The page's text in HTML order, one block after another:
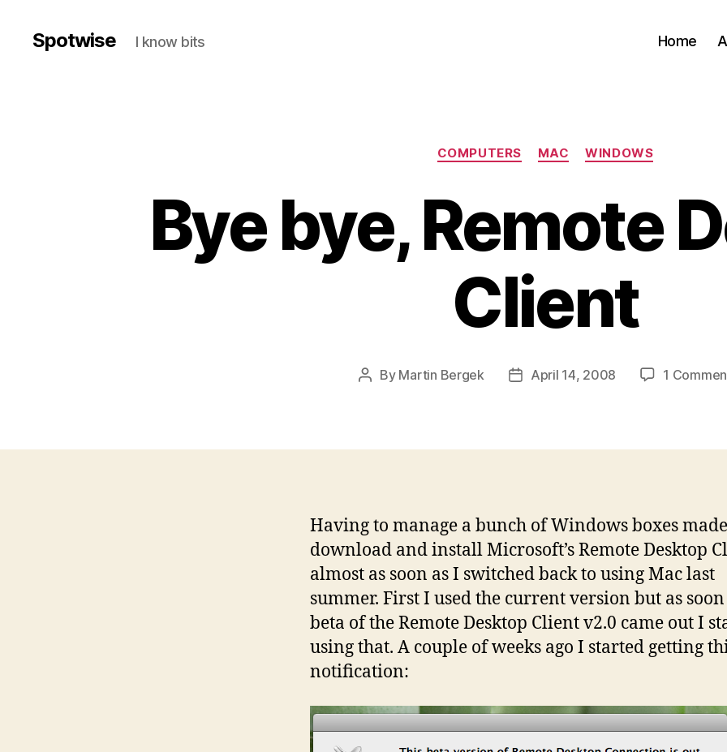
Spotwise I know bits Home
Categories
COMPUTERS MAC WINDOWS
Bye bye, Remote
Client
Post
By Martin Bergek
PostApril 14, 2008 1
Having to manage a bunch of Windows boxes
download and install Microsoft’s Remote Desktop
almost as soon as I switched back to using Mac last
summer. First I used the current version but as soon
beta of the Remote Desktop Client v2.0 came out I
using that. A couple of weeks ago I started getting
notification: